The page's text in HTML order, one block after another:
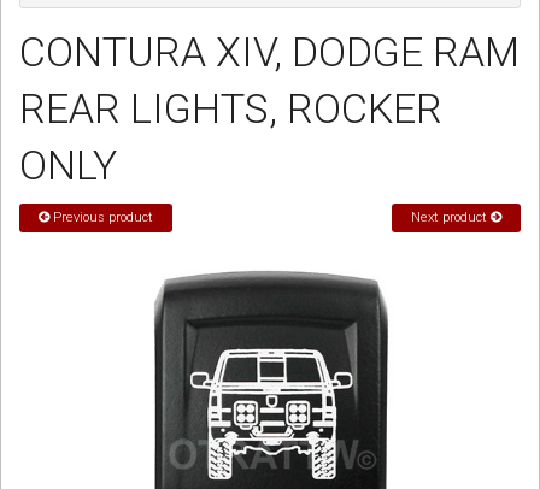
Help
Sign in
CONTURA XIV, DODGE RAM
REAR LIGHTS, ROCKER
ONLY
Previous product Next product